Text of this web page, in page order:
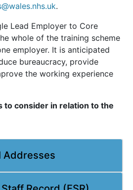
.
Lead Employer to Core
whole of the training scheme
employer. It is anticipated
bureaucracy, provide
the working experience
to consider in relation to the
Addresses